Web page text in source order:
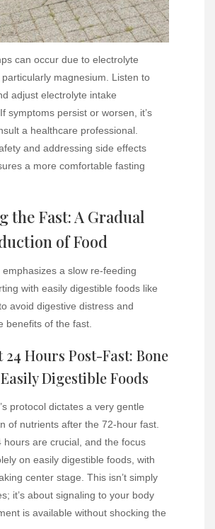
can occur due to electrolyte
magnesium. Listen to
adjust electrolyte intake
symptoms persist or worsen, it’s
a healthcare professional.
and addressing side effects
a more comfortable fasting
the Fast: A Gradual
of Food
a slow re-feeding
with easily digestible foods like
avoid digestive distress and
benefits of the fast.
Hours Post-Fast: Bone
Digestible Foods
protocol dictates a very gentle
of nutrients after the 72-hour fast.
hours are crucial, and the focus
on easily digestible foods, with
center stage. This isn’t simply
it’s about signaling to your body
is available without shocking the